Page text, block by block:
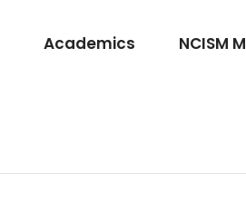
Academics NCISM